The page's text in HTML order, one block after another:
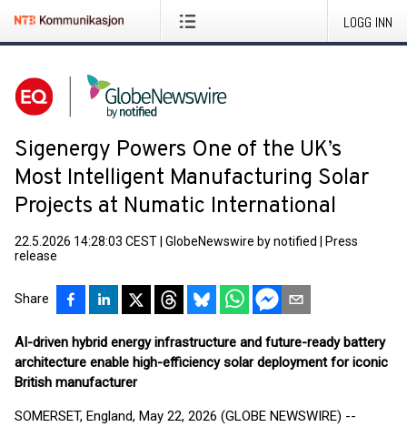
LOGG INN
Sigenergy Powers One of the UK’s
Most Intelligent Manufacturing Solar
Projects at Numatic International
22.5.2026 14:28:03 CEST GlobeNewswire by notified
Press
release
Share
AI-driven hybrid energy infrastructure and future-ready battery
architecture enable high-efficiency solar deployment for iconic
British manufacturer
SOMERSET, England, May 22, 2026 (GLOBE NEWSWIRE) --